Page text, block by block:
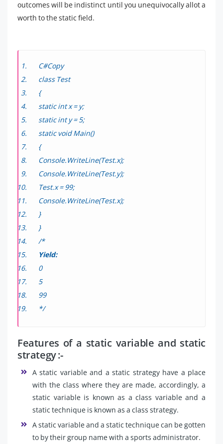
outcomes will be indistinct until you unequivocally allot a
worth to the static field.
C#Copy
class Test
{
static int x = y;
static int y = 5;
static void Main()
{
Console.WriteLine(Test.x);
Console.WriteLine(Test.y);
Test.x = 99;
Console.WriteLine(Test.x);
}
}
/*
Yield:
0
5
99
*/
Features of a static variable and static
strategy :-
A static variable and a static strategy have a place
with the class where they are made, accordingly, a
static variable is known as a class variable and a
static technique is known as a class strategy.
A static variable and a static technique can be gotten
to by their group name with a sports administrator.